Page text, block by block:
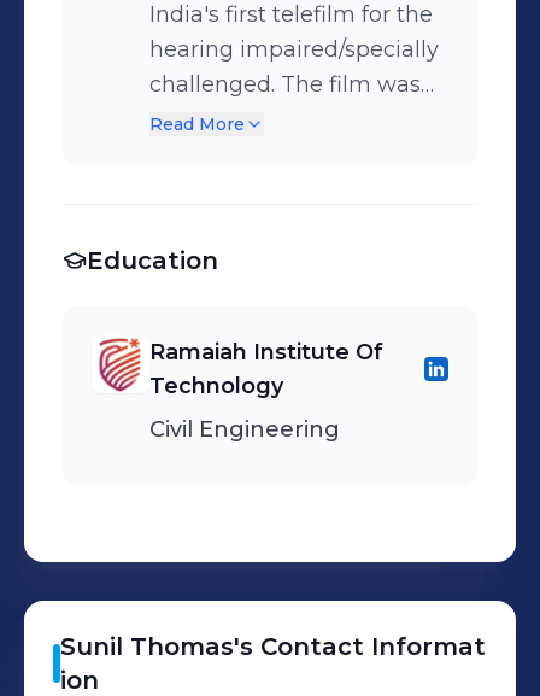
India's first telefilm for the
hearing impaired/specially
challenged. The film was
completely conveyed in
Read More
Education
Ramaiah Institute Of
Technology
Civil Engineering
Sunil Thomas's Contact Informat
ion